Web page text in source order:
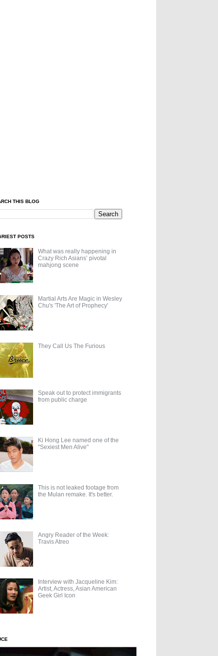
THIS BLOG
POSTS
What was really happening in
Crazy Rich Asians’ pivotal
mahjong scene
Martial Arts Are Magic in Wesley
Chu's 'The Art of Prophecy'
They Call Us The Furious
Speak out to protect immigrants
from public charge
Ki Hong Lee named one of the
"Sexiest Men Alive"
This is not leaked footage from
the Mulan remake. It's better.
Angry Reader of the Week:
Travis Atreo
Interview with Jacqueline Kim:
Artist, Actress, Asian American
Geek Girl Icon